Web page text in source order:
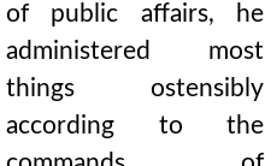
of public affairs, he
administered most
things ostensibly
according to the